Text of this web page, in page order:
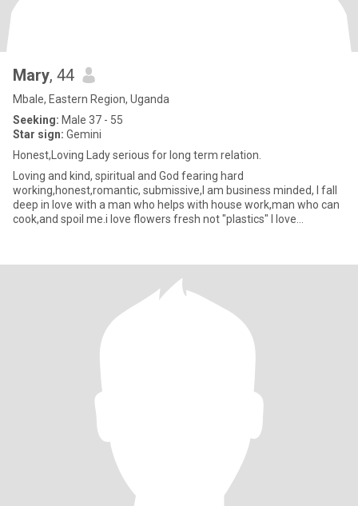
Mary, 44
Mbale, Eastern Region, Uganda
Seeking: Male 37 - 55
Star sign: Gemini
Honest,Loving Lady serious for long term relation.
Loving and kind, spiritual and God fearing hard
working,honest,romantic, submissive,I am business minded, I fall
deep in love with a man who helps with house work,man who can
cook,and spoil me.i love flowers fresh not "plastics" I love